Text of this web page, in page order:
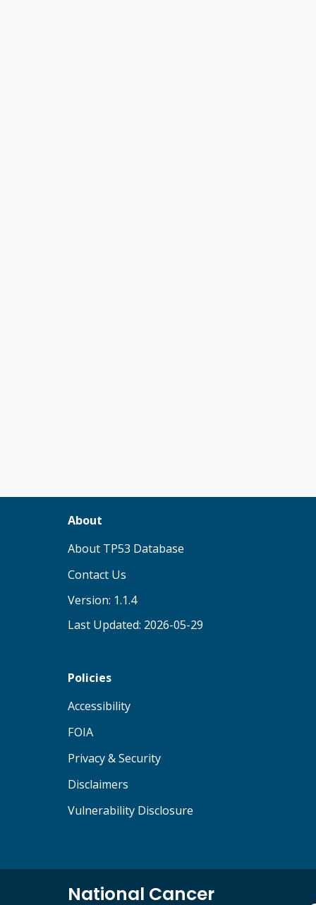
About
About TP53 Database
Contact Us
Version: 1.1.4
Last Updated: 2026-05-29
Policies
Accessibility(opens in new tab)
FOIA(opens in new tab)
Privacy & Security(opens in new tab)
Disclaimers
Vulnerability Disclosure
National Cancer